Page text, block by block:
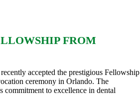
FROM
accepted the prestigious Fellowship
ceremony in Orlando. The
commitment to excellence in dental